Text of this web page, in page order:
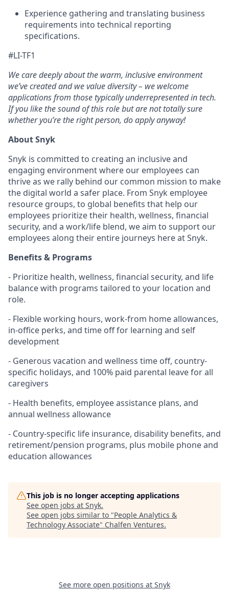
Experience gathering and translating business
requirements into technical reporting
specifications.
#LI-TF1
We care deeply about the warm, inclusive environment
we’ve created and we value diversity – we welcome
applications from those typically underrepresented in tech.
If you like the sound of this role but are not totally sure
whether you’re the right person, do apply anyway!
About Snyk
Snyk is committed to creating an inclusive and
engaging environment where our employees can
thrive as we rally behind our common mission to make
the digital world a safer place. From Snyk employee
resource groups, to global benefits that help our
employees prioritize their health, wellness, financial
security, and a work/life blend, we aim to support our
employees along their entire journeys here at Snyk.
Benefits & Programs
- Prioritize health, wellness, financial security, and life
balance with programs tailored to your location and
role.
- Flexible working hours, work-from home allowances,
in-office perks, and time off for learning and self
development
- Generous vacation and wellness time off, country-
specific holidays, and 100% paid parental leave for all
caregivers
- Health benefits, employee assistance plans, and
annual wellness allowance
- Country-specific life insurance, disability benefits, and
retirement/pension programs, plus mobile phone and
education allowances
This job is no longer accepting applications
See open jobs at Snyk.
See open jobs similar to "People Analytics &
Technology Associate" Chalfen Ventures.
See more open positions at Snyk